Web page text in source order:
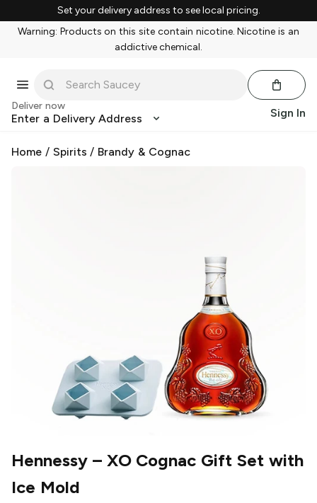
Set your delivery address to see local pricing.
Warning: Products on this site contain nicotine. Nicotine is an
addictive chemical.
Deliver now
Enter a Delivery Address Sign In
Home / Spirits / Brandy & Cognac
Hennessy – XO Cognac Gift Set with
Ice Mold